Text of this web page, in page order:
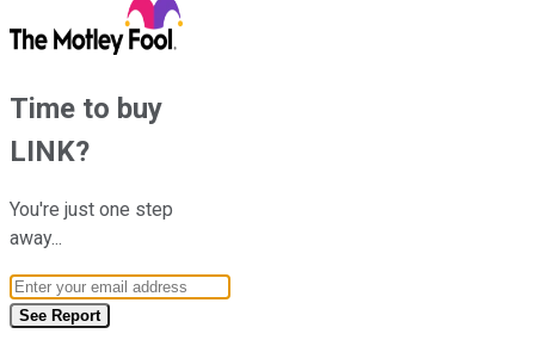
Time to buy
LINK?
You're just one step
away...
Email Address
See Report